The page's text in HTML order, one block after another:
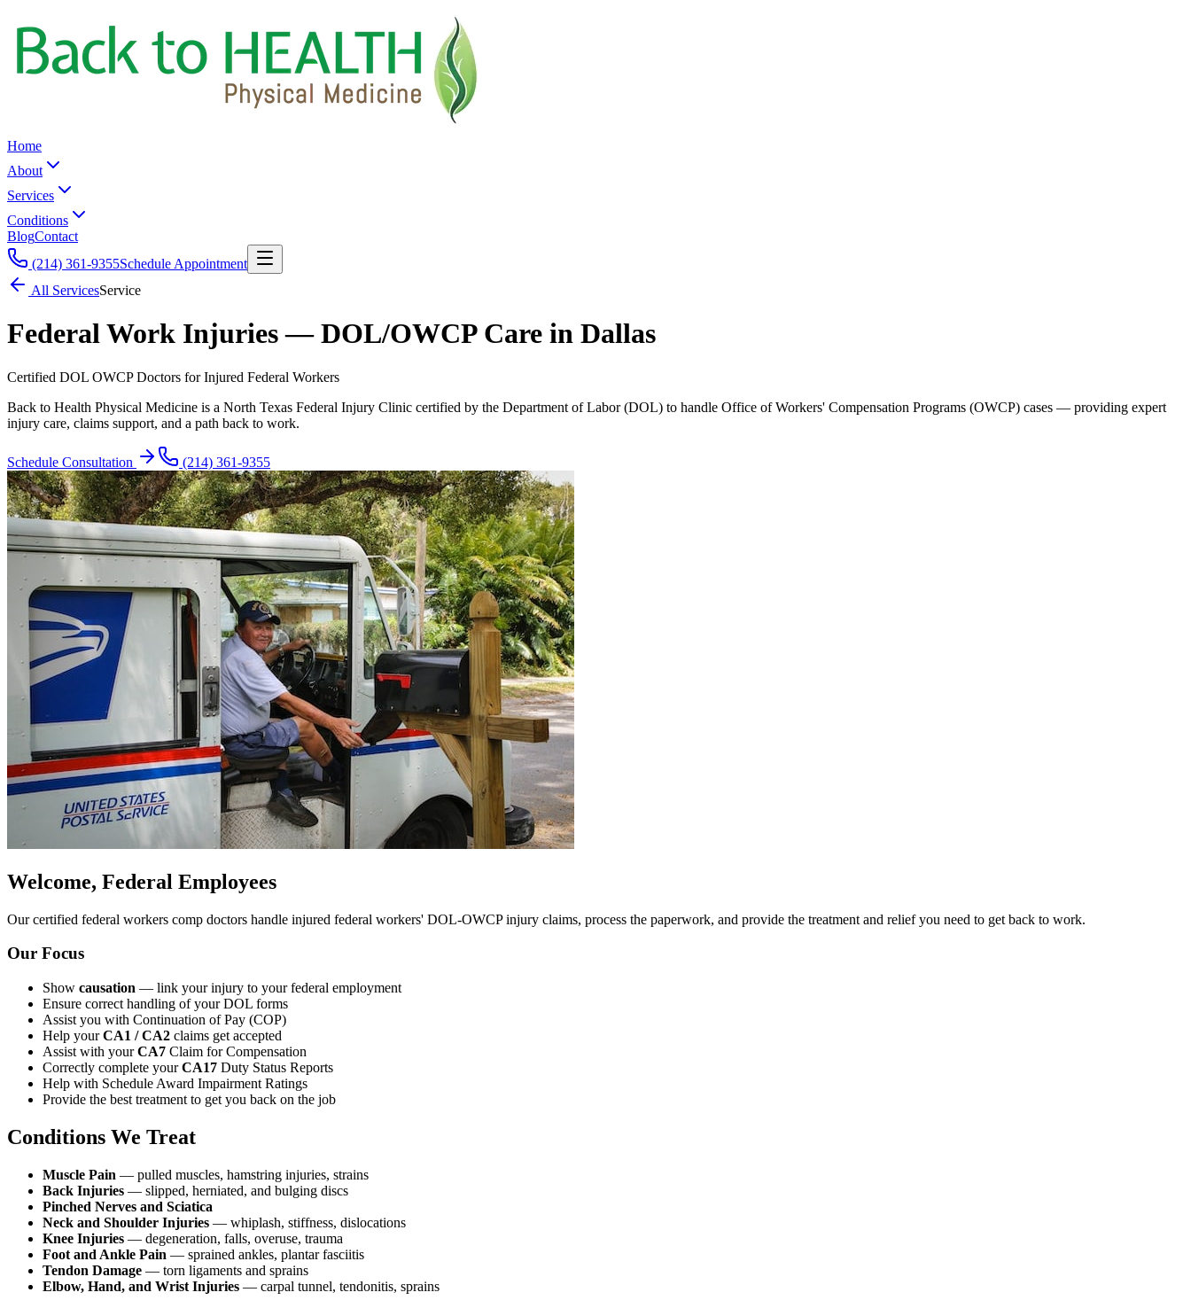
Home
About
Services
Conditions
BlogContact
(214) 361-9355Schedule Appointment
All ServicesService
Federal Work Injuries — DOL/OWCP Care in Dallas
Certified DOL OWCP Doctors for Injured Federal Workers
Back to Health Physical Medicine is a North Texas Federal Injury Clinic certified by the Department of Labor (DOL) to handle Office of Workers' Compensation Programs (OWCP) cases — providing expert
injury care, claims support, and a path back to work.
Schedule Consultation (214) 361-9355
Welcome, Federal Employees
Our certified federal workers comp doctors handle injured federal workers' DOL-OWCP injury claims, process the paperwork, and provide the treatment and relief you need to get back to work.
Our Focus
Show causation — link your injury to your federal employment
Ensure correct handling of your DOL forms
Assist you with Continuation of Pay (COP)
Help yourCA1 / CA2 claims get accepted
Assist with yourCA7 Claim for Compensation
Correctly complete yourCA17 Duty Status Reports
Help with Schedule Award Impairment Ratings
Provide the best treatment to get you back on the job
Conditions We Treat
Muscle Pain — pulled muscles, hamstring injuries, strains
Back Injuries — slipped, herniated, and bulging discs
Pinched Nerves and Sciatica
Neck and Shoulder Injuries — whiplash, stiffness, dislocations
Knee Injuries — degeneration, falls, overuse, trauma
Foot and Ankle Pain — sprained ankles, plantar fasciitis
Tendon Damage — torn ligaments and sprains
Elbow, Hand, and Wrist Injuries — carpal tunnel, tendonitis, sprains